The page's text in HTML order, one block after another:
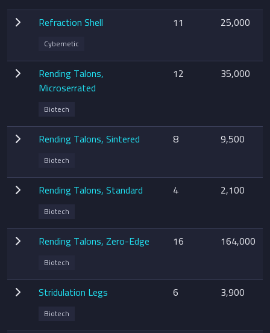
Refraction Shell
Cybernetic
11 25,000
Rending Talons,
Microserrated
Biotech
12 35,000
Rending Talons, Sintered
Biotech
8 9,500
Rending Talons, Standard
Biotech
4 2,100
Rending Talons, Zero-Edge
Biotech
16 164,000
Stridulation Legs
Biotech
6 3,900